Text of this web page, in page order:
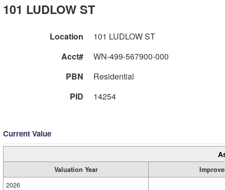
101 LUDLOW ST
Location
101 LUDLOW ST
Acct#
WN-499-567900-000
PBN
Residential
PID
14254
Current Value
Valuation Year
2026